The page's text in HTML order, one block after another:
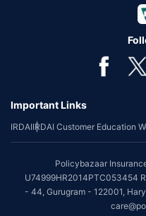
Important Links
IRDAIIRDAI Customer Education
Policybazaar
U74999HR2014PTC053454
- 44, Gurugram - 122001,